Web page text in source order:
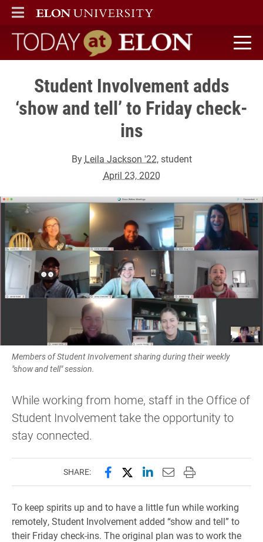
ELON
MAIN MENU
Today at Elon home
Student Involvement adds
‘show and tell’ to Friday check-
ins
By Leila Jackson '22, student
April 23, 2020
Members of Student Involvement sharing during their weekly
"show and tell" session.
While working from home, staff in the Office of
Student Involvement take the opportunity to
stay connected.
SHARE: Share this page on Facebook
Share this page on X
Share this page on
Email this page to
Print this page
To keep spirits up and to have a little fun while working
remotely, Student Involvement added “show and tell” to
their Friday check-ins. The original plan was to work the